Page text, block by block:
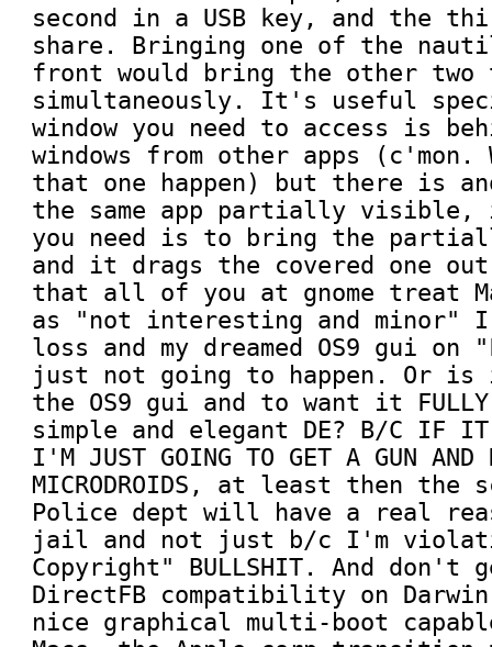
second in a USB key, and the
share. Bringing one of the
front would bring the other
simultaneously. It's useful
window you need to access is
windows from other apps (c'mon.
that one happen) but there is
the same app partially
you need is to bring the
and it drags the covered one
that all of you at gnome treat
as "not interesting and minor"
loss and my dreamed OS9 gui on
just not going to happen. Or
the OS9 gui and to want it FULLY
simple and elegant DE? B/C IF IT
I'M JUST GOING TO GET A GUN AND
MICRODROIDS, at least then the
Police dept will have a real
jail and not just b/c I'm
Copyright" BULLSHIT. And don't
DirectFB compatibility on
nice graphical multi-boot